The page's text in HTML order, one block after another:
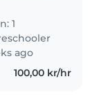
1
ago
100,00 kr/hr